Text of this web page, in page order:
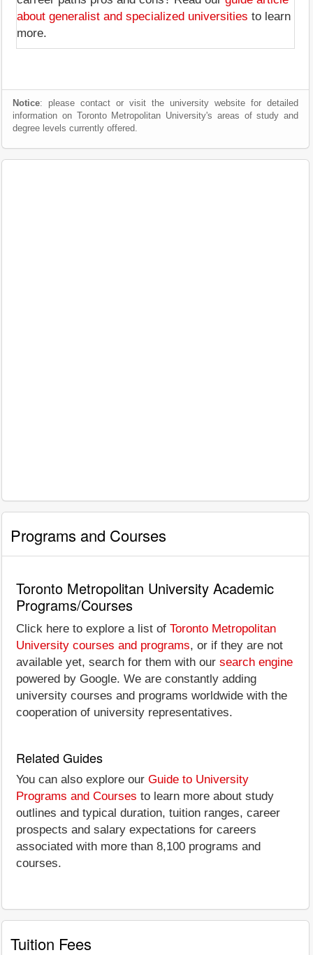
about generalist and specialized universities to learn
more.
Notice: please contact or visit the university website for detailed
information on Toronto Metropolitan University's areas of study and
degree levels currently offered.
Programs and Courses
Toronto Metropolitan University Academic
Programs/Courses
Click here to explore a list of Toronto Metropolitan
University courses and programs, or if they are not
available yet, search for them with our search engine
powered by Google. We are constantly adding
university courses and programs worldwide with the
cooperation of university representatives.
Related Guides
You can also explore our Guide to University
Programs and Courses to learn more about study
outlines and typical duration, tuition ranges, career
prospects and salary expectations for careers
associated with more than 8,100 programs and
courses.
Tuition Fees